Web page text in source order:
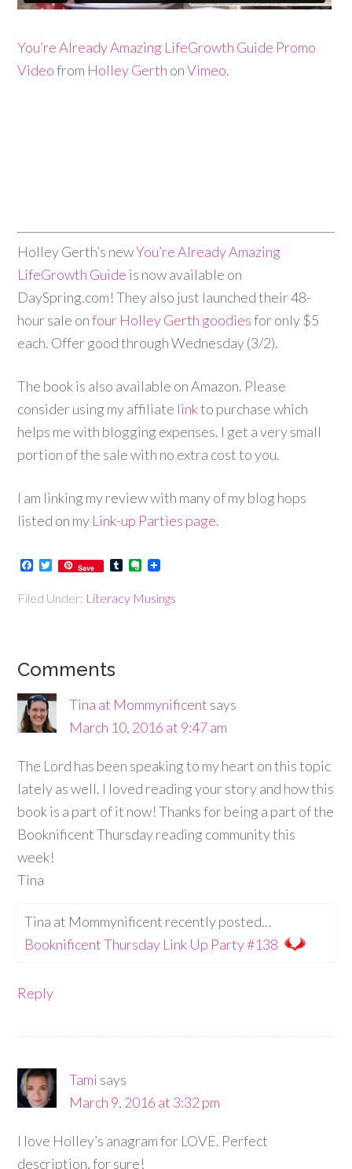
You’re Already Amazing LifeGrowth Guide Promo
Videofrom Holley Gerth onVimeo.
HolleyGerth’s newYou’re Already Amazing
LifeGrowth Guide is now available on
DaySpring.com! They also just launched their 48-
hour sale onfour HolleyGerth goodiesfor only $5
each. Offer good throughWednesday(3/2).
The book is also available on Amazon. Please
consider using my affiliate linkto purchase which
helps me with blogging expenses. I get a very small
portion of the sale with no extra cost to you.
I am linking my review with many of my blog hops
listed on my Link-up Parties page.
Facebook
Twitter
Save TumblrEvernote
Filed Under: Literacy Musings
Comments
Tina at Mommynificent says
March 10, 2016 at 9:47 am
The Lord has been speaking to my heart on this topic
lately as well. I loved reading your story and how this
book is a part of it now! Thanks for being a part of the
Booknificent Thursday reading community this
week!
Tina
Tina at Mommynificent recently posted…
Booknificent Thursday Link Up Party #138
Reply
Tami says
March 9, 2016 at 3:32 pm
I love Holley’s anagram for LOVE. Perfect
description, for sure!